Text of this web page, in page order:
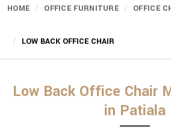
HOME OFFICE FURNITURE OFFICE
LOW BACK OFFICE CHAIR
Low Back Office Chair
in Patiala